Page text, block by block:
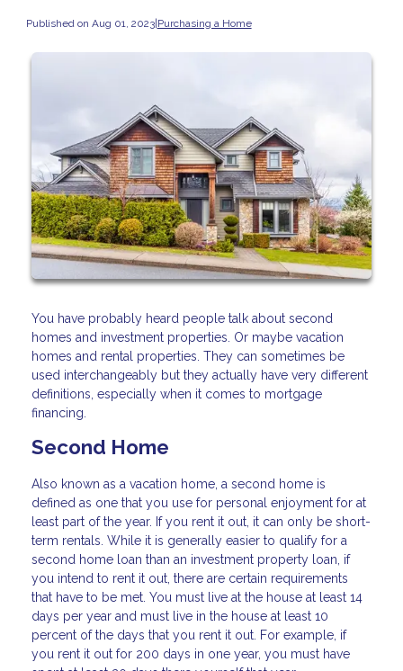
Published on Aug 01, 2023|Purchasing a Home
You have probably heard people talk about second
homes and investment properties. Or maybe vacation
homes and rental properties. They can sometimes be
used interchangeably but they actually have very different
definitions, especially when it comes to mortgage
financing.
Second Home
Also known as a vacation home, a second home is
defined as one that you use for personal enjoyment for at
least part of the year. If you rent it out, it can only be short-
term rentals. While it is generally easier to qualify for a
second home loan than an investment property loan, if
you intend to rent it out, there are certain requirements
that have to be met. You must live at the house at least 14
days per year and must live in the house at least 10
percent of the days that you rent it out. For example, if
you rent it out for 200 days in one year, you must have